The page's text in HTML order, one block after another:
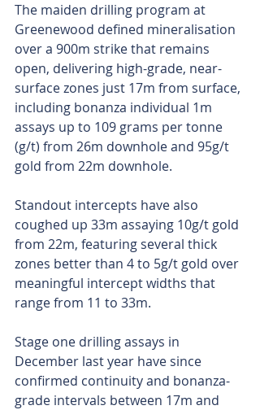
The maiden drilling program at
Greenewood defined mineralisation
over a 900m strike that remains
open, delivering high-grade, near-
surface zones just 17m from surface,
including bonanza individual 1m
assays up to 109 grams per tonne
(g/t) from 26m downhole and 95g/t
gold from 22m downhole.
Standout intercepts have also
coughed up 33m assaying 10g/t gold
from 22m, featuring several thick
zones better than 4 to 5g/t gold over
meaningful intercept widths that
range from 11 to 33m.
Stage one drilling assays in
December last year have since
confirmed continuity and bonanza-
grade intervals between 17m and